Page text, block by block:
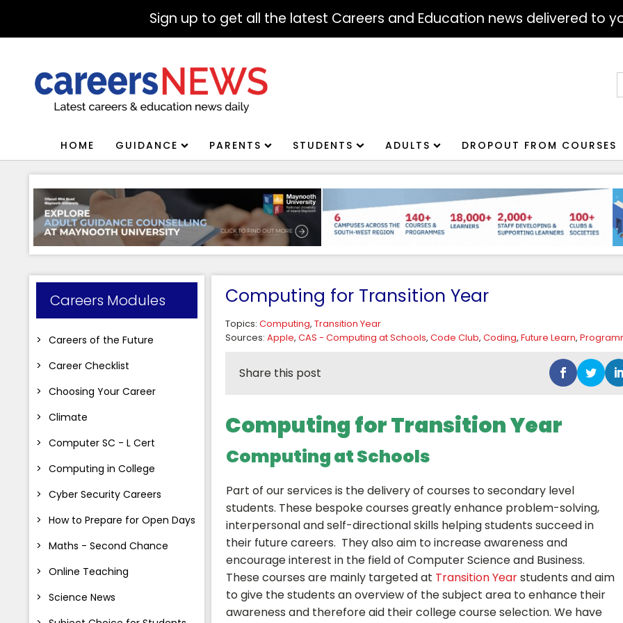
Sign up to get all the latest Careers and Education news delivered to
HOME GUIDANCE PARENTS STUDENTS ADULTS DROPOUT FROM COURSES
Careers Modules
Careers of the Future
Career Checklist
Choosing Your Career
Climate
Computer SC - L Cert
Computing in College
Cyber Security Careers
How to Prepare for Open Days
Maths - Second Chance
Online Teaching
Science News
Computing for Transition Year
Topics: Computing, Transition Year
Sources: Apple, CAS - Computing at Schools, Code Club, Coding, Future Learn,
Share this post
Computing for Transition Year
Computing at Schools
Part of our services is the delivery of courses to secondary level
students. These bespoke courses greatly enhance problem-solving,
interpersonal and self-directional skills helping students succeed in
their future careers. They also aim to increase awareness and
encourage interest in the field of Computer Science and Business.
These courses are mainly targeted at Transition Yearstudents and aim
to give the students an overview of the subject area to enhance their
awareness and therefore aid their college course selection. We have